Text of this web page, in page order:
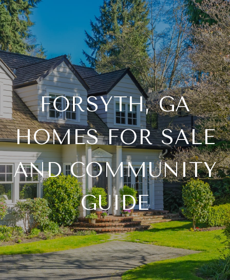
FORSYTH, GA
HOMES FOR SALE
AND COMMUNITY
GUIDE